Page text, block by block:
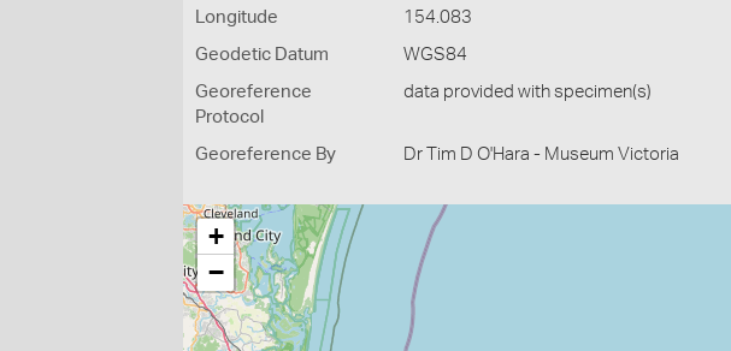
Longitude 154.083
Geodetic Datum WGS84
Georeference
Protocol
data provided with specimen(s)
Georeference By Dr Tim D O'Hara - Museum Victoria
+
−